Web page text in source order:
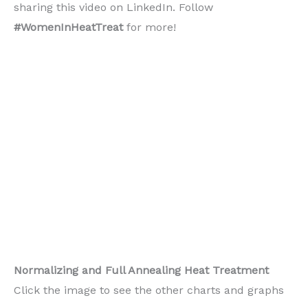
sharing this video on LinkedIn. Follow
#WomenInHeatTreatfor more!
Normalizing and Full Annealing Heat Treatment
Click the image to see the other charts and graphs